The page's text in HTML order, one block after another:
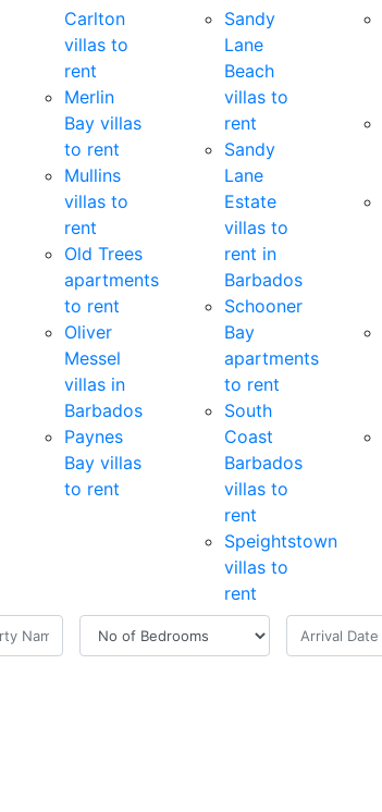
Carlton
villas to
rent
Merlin
Bay villas
to rent
Mullins
villas to
rent
Old Trees
apartments
to rent
Oliver
Messel
villas in
Barbados
Paynes
Bay villas
to rent
Sandy
Lane
Beach
villas to
rent
Sandy
Lane
Estate
villas to
rent in
Barbados
Schooner
Bay
apartments
to rent
South
Coast
Barbados
villas to
rent
Speightstown
villas to
rent